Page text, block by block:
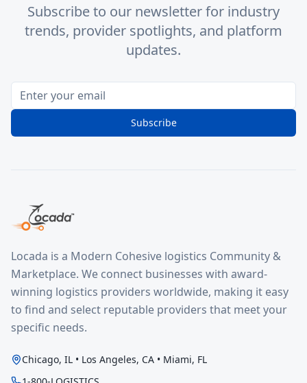
Subscribe to our newsletter for industry
trends, provider spotlights, and platform
updates.
Subscribe
Locada is a Modern Cohesive logistics Community &
Marketplace. We connect businesses with award-
winning logistics providers worldwide, making it easy
to find and select reputable providers that meet your
specific needs.
Chicago, IL • Los Angeles, CA • Miami, FL